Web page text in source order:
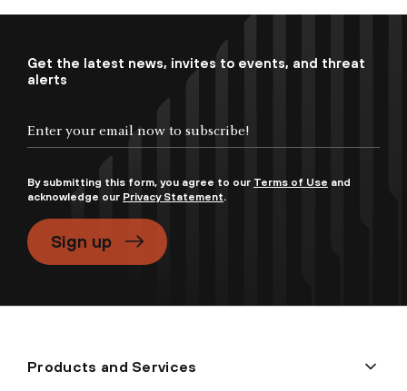
Get the latest news, invites to events, and threat
alerts
By submitting this form, you agree to our Terms of Use and
acknowledge our Privacy Statement.
Sign up
Products and Services